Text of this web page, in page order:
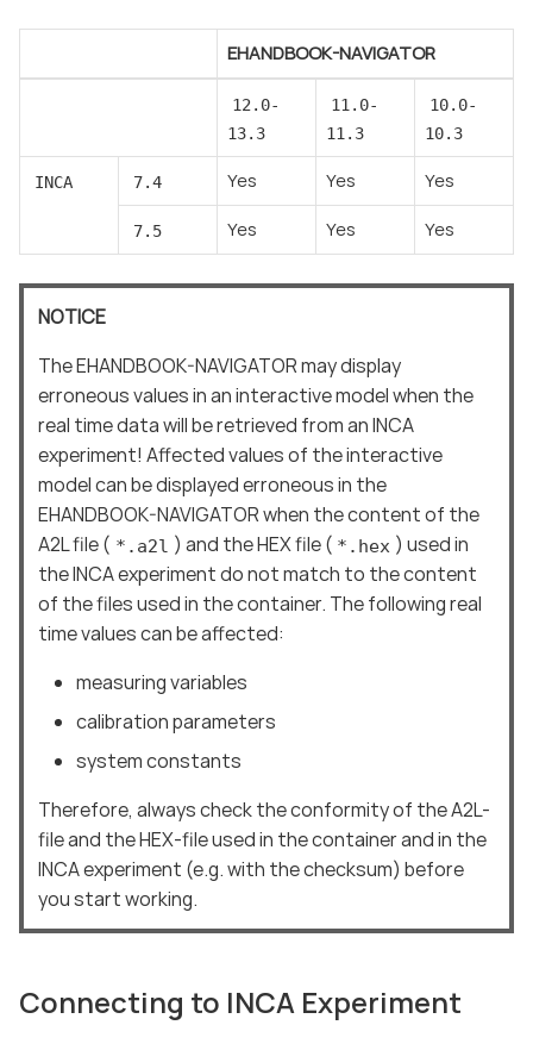
EHANDBOOK-NAVIGATOR
12.0-
13.3
11.0-
11.3
10.0-
10.3
INCA 7.4 Yes Yes Yes
7.5 Yes Yes Yes
NOTICE
The EHANDBOOK-NAVIGATOR may display
erroneous values in an interactive model when the
real time data will be retrieved from an INCA
experiment! Affected values of the interactive
model can be displayed erroneous in the
EHANDBOOK-NAVIGATOR when the content of the
A2L file ( *.a2l ) and the HEX file ( *.hex ) used in
the INCA experiment do not match to the content
of the files used in the container. The following real
time values can be affected:
measuring variables
calibration parameters
system constants
Therefore, always check the conformity of the A2L-
file and the HEX-file used in the container and in the
INCA experiment (e.g. with the checksum) before
you start working.
Connecting to INCA Experiment